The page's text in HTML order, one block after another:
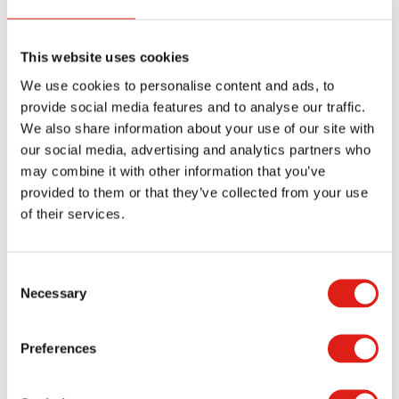
This website uses cookies
We use cookies to personalise content and ads, to
provide social media features and to analyse our traffic.
We also share information about your use of our site with
our social media, advertising and analytics partners who
may combine it with other information that you’ve
provided to them or that they’ve collected from your use
of their services.
Selection
Necessary
Preferences
How Are Your Steps Installed?
You can have your ADA steps installed by RED
Team or with a series of anchors that go around
the entire body. The anchors should be stable
enough to keep the steps from shifting. You can
also get the steps bolted directly into a modular
step to make these steps easier to spot. Yellow is